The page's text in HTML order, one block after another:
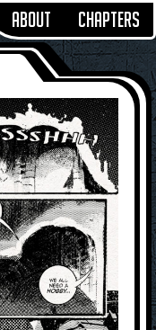
About Chapters